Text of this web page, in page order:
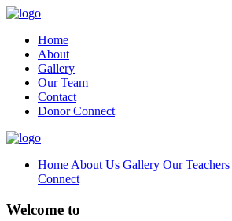
Home
About
Gallery
Our Team
Contact
Donor Connect
Home About Us Gallery Our Teachers
Connect
Welcome to